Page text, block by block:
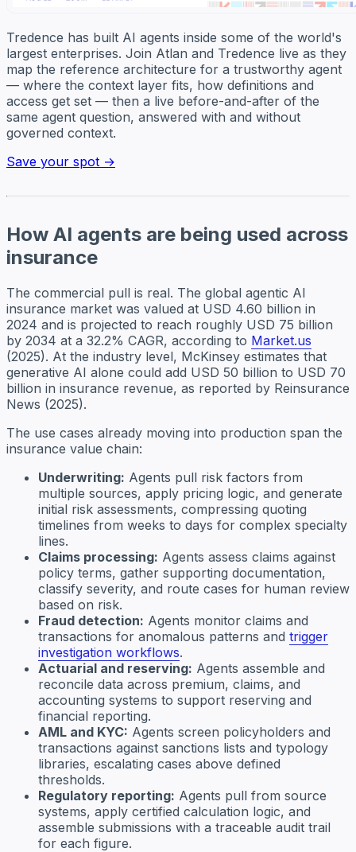
Tredence has built AI agents inside some of the world's
largest enterprises. Join Atlan and Tredence live as they
map the reference architecture for a trustworthy agent
— where the context layer fits, how definitions and
access get set — then a live before-and-after of the
same agent question, answered with and without
governed context.
Save your spot →
How AI agents are being used across
insurance
The commercial pull is real. The global agentic AI
insurance market was valued at USD 4.60 billion in
2024 and is projected to reach roughly USD 75 billion
by 2034 at a 32.2% CAGR, according to Market.us
(2025). At the industry level, McKinsey estimates that
generative AI alone could add USD 50 billion to USD 70
billion in insurance revenue, as reported by Reinsurance
News (2025).
The use cases already moving into production span the
insurance value chain:
Underwriting: Agents pull risk factors from
multiple sources, apply pricing logic, and generate
initial risk assessments, compressing quoting
timelines from weeks to days for complex specialty
lines.
Claims processing: Agents assess claims against
policy terms, gather supporting documentation,
classify severity, and route cases for human review
based on risk.
Fraud detection: Agents monitor claims and
transactions for anomalous patterns and trigger
investigation workflows.
Actuarial and reserving: Agents assemble and
reconcile data across premium, claims, and
accounting systems to support reserving and
financial reporting.
AML and KYC: Agents screen policyholders and
transactions against sanctions lists and typology
libraries, escalating cases above defined
thresholds.
Regulatory reporting: Agents pull from source
systems, apply certified calculation logic, and
assemble submissions with a traceable audit trail
for each figure.